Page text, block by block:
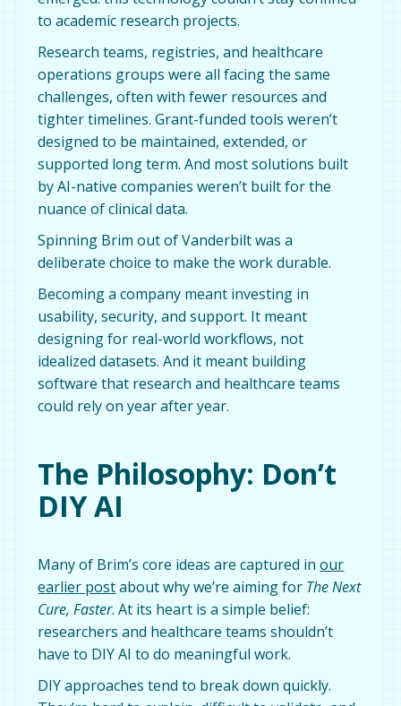
to academic research projects.
Research teams, registries, and healthcare
operations groups were all facing the same
challenges, often with fewer resources and
tighter timelines. Grant-funded tools weren’t
designed to be maintained, extended, or
supported long term. And most solutions built
by AI-native companies weren’t built for the
nuance of clinical data.
Spinning Brim out of Vanderbilt was a
deliberate choice to make the work durable.
Becoming a company meant investing in
usability, security, and support. It meant
designing for real-world workflows, not
idealized datasets. And it meant building
software that research and healthcare teams
could rely on year after year.
The Philosophy: Don’t
DIY AI
Many of Brim’s core ideas are captured inour
earlier postabout why we’re aiming for The Next
Cure, Faster. At its heart is a simple belief:
researchers and healthcare teams shouldn’t
have to DIY AI to do meaningful work.
DIY approaches tend to break down quickly.